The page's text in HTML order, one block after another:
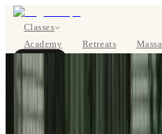
Classes
Academy
Retreats